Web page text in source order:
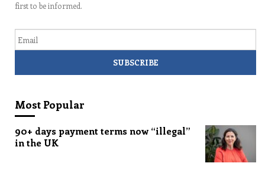
first to be informed.
Most Popular
90+ days payment terms now “illegal”
in the UK